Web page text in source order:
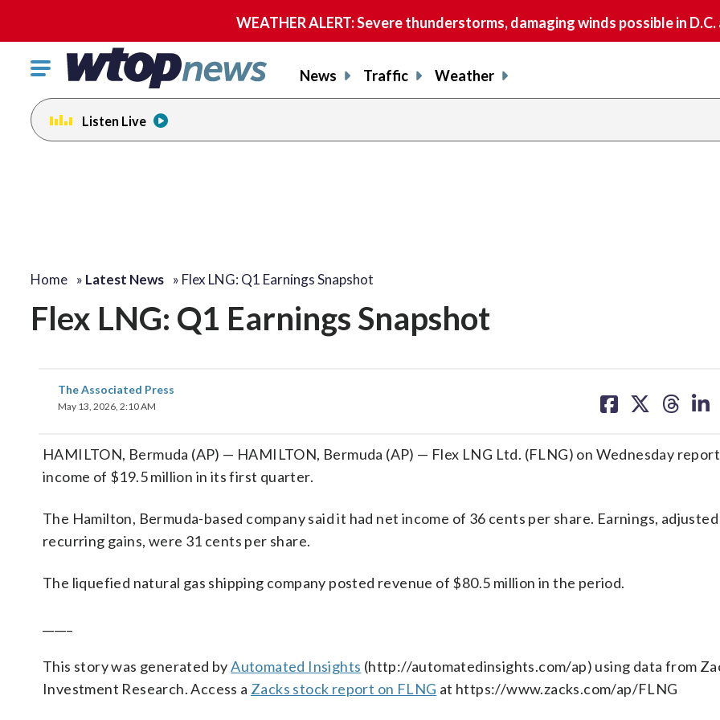
WEATHER ALERT: Severe thunderstorms, damaging winds possible in
Click
toggle
navigation
menu.
News Traffic Weather
Listen Live
Home » Latest News » Flex LNG: Q1 Earnings Snapshot
Flex LNG: Q1 Earnings Snapshot
The Associated Press
May 13, 2026, 2:10 AM
on on on on
HAMILTON, Bermuda (AP) — HAMILTON, Bermuda (AP) — Flex LNG Ltd. (FLNG) on Wednesday
income of $19.5 million in its first quarter.
The Hamilton, Bermuda-based company said it had net income of 36 cents per share. Earnings,
recurring gains, were 31 cents per share.
The liquefied natural gas shipping company posted revenue of $80.5 million in the period.
This story was generated byAutomated Insights (http://automatedinsights.com/ap) using data from
Investment Research. Access a Zacks stock report on FLNG at https://www.zacks.com/ap/FLNG